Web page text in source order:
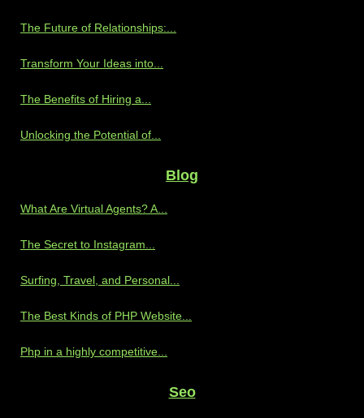
The Future of Relationships:...
Transform Your Ideas into...
The Benefits of Hiring a...
Unlocking the Potential of...
Blog
What Are Virtual Agents? A...
The Secret to Instagram...
Surfing, Travel, and Personal...
The Best Kinds of PHP Website...
Php in a highly competitive...
Seo